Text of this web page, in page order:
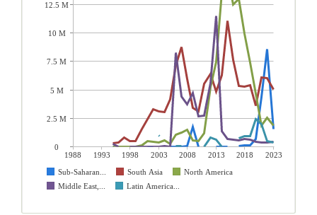
1988 1993 1998 2003 2008 2013 2018
2023
Sub-Saharan...
South Asia
North America
Middle East,...
Latin America...
12.5 M
10 M
7.5 M
5 M
2.5 M
0